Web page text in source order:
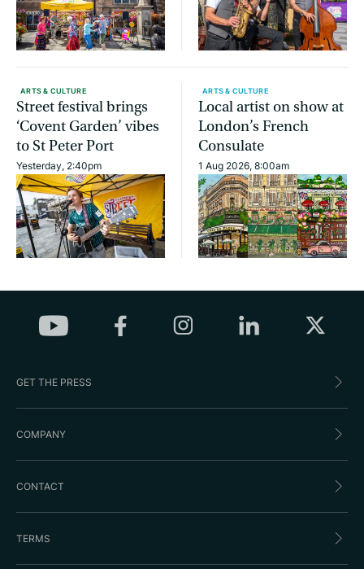
ARTS & CULTURE
Street festival brings
‘Covent Garden’ vibes
to St Peter Port
Yesterday, 2:40pm
ARTS & CULTURE
Local artist on show at
London’s French
Consulate
1 Aug 2026, 8:00am
GET THE PRESS
COMPANY
CONTACT
TERMS